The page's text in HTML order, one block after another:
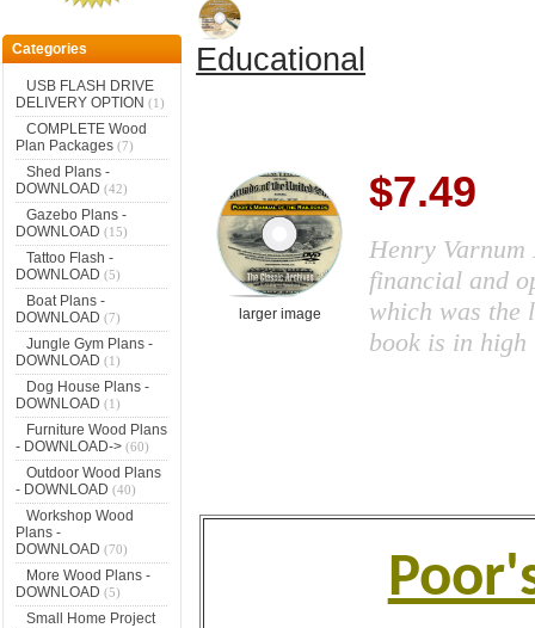
Categories
USB FLASH DRIVE
DELIVERY OPTION (1)
COMPLETE Wood
Plan Packages(7)
Shed Plans -
DOWNLOAD (42)
Gazebo Plans -
DOWNLOAD (15)
Tattoo Flash -
DOWNLOAD (5)
Boat Plans -
DOWNLOAD (7)
Jungle Gym Plans -
DOWNLOAD (1)
Dog House Plans -
DOWNLOAD (1)
Furniture Wood Plans
- DOWNLOAD->(60)
Outdoor Wood Plans
- DOWNLOAD (40)
Workshop Wood
Plans -
DOWNLOAD (70)
More Wood Plans -
DOWNLOAD (5)
Small Home Project
Educational
larger image
$7.49
Henry
financial and
which was
book is in